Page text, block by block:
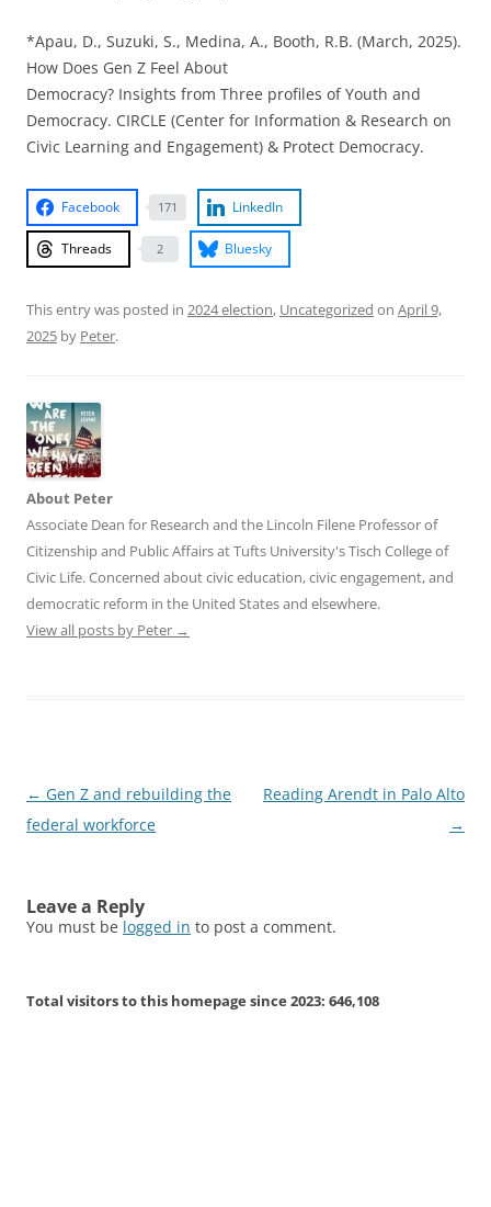
*Apau, D., Suzuki, S., Medina, A., Booth, R.B. (March, 2025).
How Does Gen Z Feel About
Democracy? Insights from Three profiles of Youth and
Democracy. CIRCLE (Center for Information & Research on
Civic Learning and Engagement) & Protect Democracy.
Facebook 171 LinkedIn
Threads 2 Bluesky
This entry was posted in 2024 election, Uncategorized on April 9,
2025 by Peter.
About Peter
Associate Dean for Research and the Lincoln Filene Professor of
Citizenship and Public Affairs at Tufts University's Tisch College of
Civic Life. Concerned about civic education, civic engagement, and
democratic reform in the United States and elsewhere.
View all posts by Peter →
Post
navigation
← Gen Z and rebuilding the
federal workforce
Reading Arendt in Palo Alto
→
Leave a Reply
You must be logged in to post a comment.
Total visitors to this homepage since 2023: 646,108